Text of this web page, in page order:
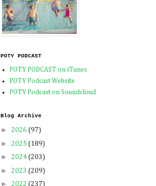
POTY PODCAST
POTY PODCAST on iTunes
POTY Podcast Website
POTY Podcast on Soundcloud
Blog Archive
► 2026 (97)
► 2025 (189)
► 2024 (203)
► 2023 (209)
► 2022 (237)